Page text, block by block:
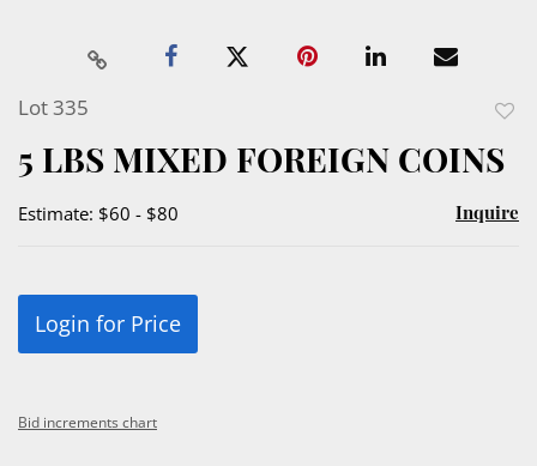
Lot 335
5 LBS MIXED FOREIGN COINS
Estimate: $60 - $80 Inquire
Login for Price
Bid increments chart